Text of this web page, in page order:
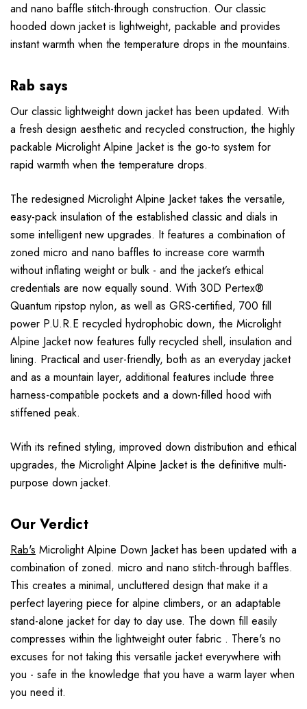
and nano baffle stitch-through construction. Our classic
hooded down jacket is lightweight, packable and provides
instant warmth when the temperature drops in the mountains.
Rab says
Our classic lightweight down jacket has been updated. With
a fresh design aesthetic and recycled construction, the highly
packable Microlight Alpine Jacket is the go-to system for
rapid warmth when the temperature drops.
The redesigned Microlight Alpine Jacket takes the versatile,
easy-pack insulation of the established classic and dials in
some intelligent new upgrades. It features a combination of
zoned micro and nano baffles to increase core warmth
without inflating weight or bulk - and the jacket’s ethical
credentials are now equally sound. With 30D Pertex®
Quantum ripstop nylon, as well as GRS-certified, 700 fill
power P.U.R.E recycled hydrophobic down, the Microlight
Alpine Jacket now features fully recycled shell, insulation and
lining. Practical and user-friendly, both as an everyday jacket
and as a mountain layer, additional features include three
harness-compatible pockets and a down-filled hood with
stiffened peak.
With its refined styling, improved down distribution and ethical
upgrades, the Microlight Alpine Jacket is the definitive multi-
purpose down jacket.
Our Verdict
Rab's Microlight Alpine Down Jacket has been updated with a
combination of zoned. micro and nano stitch-through baffles.
This creates a minimal, uncluttered design that make it a
perfect layering piece for alpine climbers, or an adaptable
stand-alone jacket for day to day use. The down fill easily
compresses within the lightweight outer fabric . There's no
excuses for not taking this versatile jacket everywhere with
you - safe in the knowledge that you have a warm layer when
you need it.